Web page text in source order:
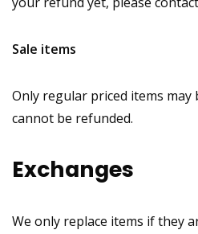
Sale items
Only regular priced items may
cannot be refunded.
Exchanges
We only replace items if they